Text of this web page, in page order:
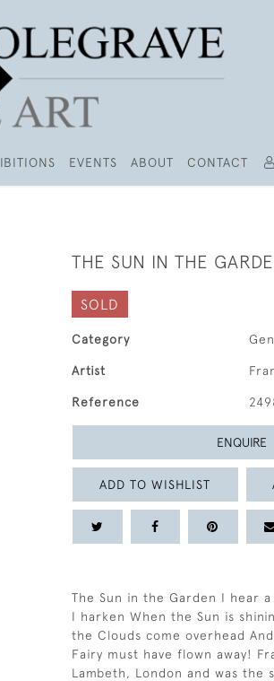
EVENTS ABOUT CONTACT
THE SUN IN THE
SOLD
Category
Artist
Reference
ENQUIRE
ADD TO WISHLIST
The Sun in the Garden I hear
I harken When the Sun is
the Clouds come overhead
Fairy must have flown away!
Lambeth, London and was the